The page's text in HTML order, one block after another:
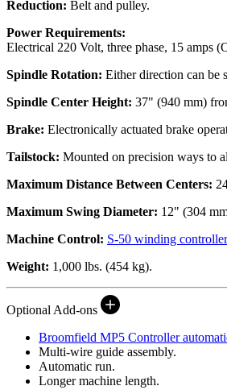
Reduction: Belt and pulley.
Power Requirements:
Electrical 220 Volt, three phase, 15 amps
Spindle Rotation: Either direction can be
Spindle Center Height: 37" (940 mm)
Brake: Electronically actuated brake
Tailstock: Mounted on precision ways to
Maximum Distance Between Centers:
Maximum Swing Diameter: 12" (304
Machine Control: S-50 winding controller
Weight: 1,000 lbs. (454 kg).
Optional Add-ons
Broomfield MP5 Controller
Multi-wire guide assembly.
Automatic run.
Longer machine length.